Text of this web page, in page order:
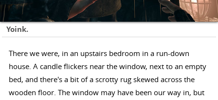
Yoink.
There we were, in an upstairs bedroom in a run-down
house. A candle flickers near the window, next to an empty
bed, and there's a bit of a scrotty rug skewed across the
wooden floor. The window may have been our way in, but